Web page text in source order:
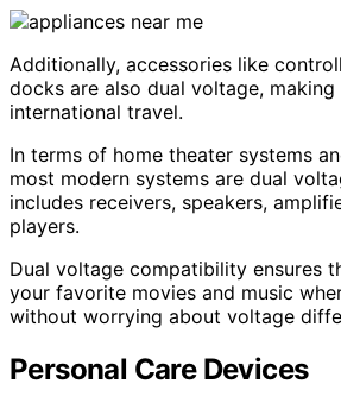
Additionally, accessories like
docks are also dual voltage,
international travel.
In terms of home theater systems
most modern systems are dual
includes receivers, speakers,
players.
Dual voltage compatibility ensures
your favorite movies and music
without worrying about voltage
Personal Care Devices